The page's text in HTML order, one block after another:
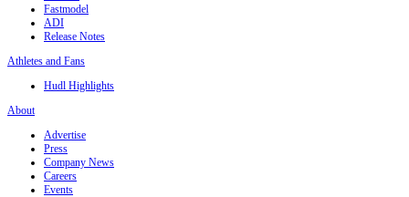
Fastmodel
ADI
Release Notes
Athletes and Fans
Hudl Highlights
About
Advertise
Press
Company News
Careers
Events